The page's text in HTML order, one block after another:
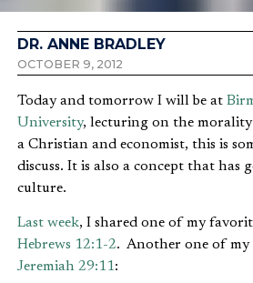
DR. ANNE BRADLEY
OCTOBER 9, 2012
Today and tomorrow I will be at
University, lecturing on the morality
a Christian and economist, this is
discuss. It is also a concept that has
culture.
Last week, I shared one of my
Hebrews 12:1-2. Another one of my
Jeremiah 29:11: